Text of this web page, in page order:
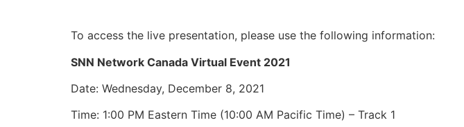
To access the live presentation, please use the following information:
SNN Network Canada Virtual Event 2021
Date: Wednesday, December 8, 2021
Time: 1:00 PM Eastern Time (10:00 AM Pacific Time) – Track 1